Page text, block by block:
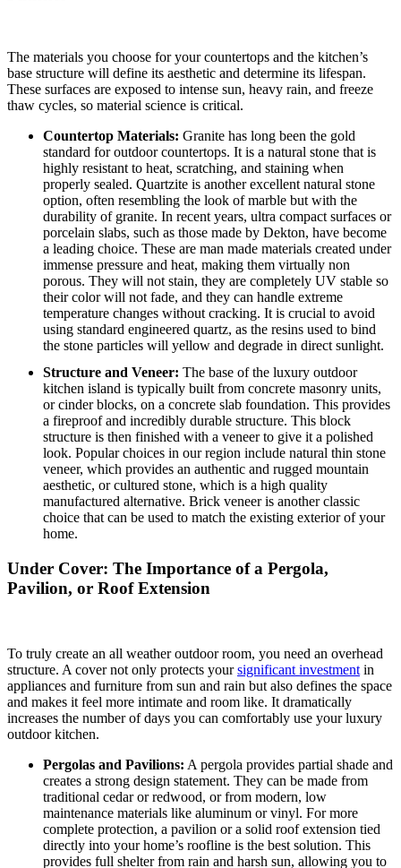
The materials you choose for your countertops and the kitchen’s
base structure will define its aesthetic and determine its lifespan.
These surfaces are exposed to intense sun, heavy rain, and freeze
thaw cycles, so material science is critical.
Countertop Materials: Granite has long been the gold
standard for outdoor countertops. It is a natural stone that is
highly resistant to heat, scratching, and staining when
properly sealed. Quartzite is another excellent natural stone
option, often resembling the look of marble but with the
durability of granite. In recent years, ultra compact surfaces or
porcelain slabs, such as those made by Dekton, have become
a leading choice. These are man made materials created under
immense pressure and heat, making them virtually non
porous. They will not stain, they are completely UV stable so
their color will not fade, and they can handle extreme
temperature changes without cracking. It is crucial to avoid
using standard engineered quartz, as the resins used to bind
the stone particles will yellow and degrade in direct sunlight.
Structure and Veneer: The base of the luxury outdoor
kitchen island is typically built from concrete masonry units,
or cinder blocks, on a concrete slab foundation. This provides
a fireproof and incredibly durable structure. This block
structure is then finished with a veneer to give it a polished
look. Popular choices in our region include natural thin stone
veneer, which provides an authentic and rugged mountain
aesthetic, or cultured stone, which is a high quality
manufactured alternative. Brick veneer is another classic
choice that can be used to match the existing exterior of your
home.
Under Cover: The Importance of a Pergola,
Pavilion, or Roof Extension
To truly create an all weather outdoor room, you need an overhead
structure. A cover not only protects yoursignificant investment in
appliances and furniture from sun and rain but also defines the space
and makes it feel more intimate and room like. It dramatically
increases the number of days you can comfortably use your luxury
outdoor kitchen.
Pergolas and Pavilions: A pergola provides partial shade and
creates a strong design statement. They can be made from
traditional cedar or redwood, or from modern, low
maintenance materials like aluminum or vinyl. For more
complete protection, a pavilion or a solid roof extension tied
directly into your home’s roofline is the best solution. This
provides full shelter from rain and harsh sun, allowing you to